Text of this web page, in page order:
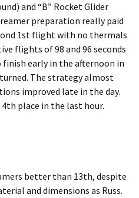
and “B” Rocket Glider
preparation really paid
1st flight with no thermals
flights of 98 and 96 seconds
early in the afternoon in
The strategy almost
improved late in the day.
place in the last hour.
better than 13th, despite
and dimensions as Russ.